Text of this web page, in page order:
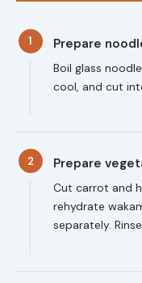
1 Prepare
Boil glass
cool, and cut
2 Prepare
Cut carrot and
rehydrate
separately.